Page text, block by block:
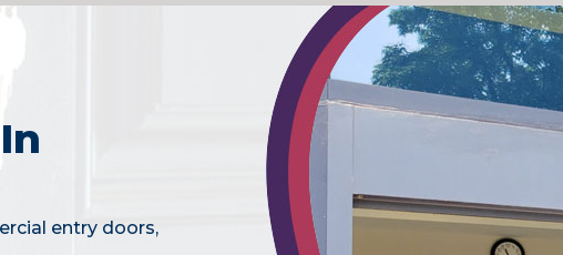
entry doors,